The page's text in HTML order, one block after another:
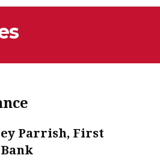
Parrish, First